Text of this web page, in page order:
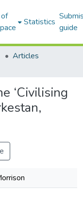
Statistics
guide
Articles
‘Civilising